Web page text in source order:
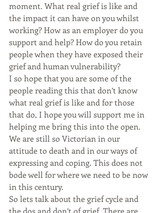
moment. What real grief is like and
the impact it can have on you whilst
working? How as an employer do you
support and help? How do you retain
people when they have exposed their
grief and human vulnerability?
I so hope that you are some of the
people reading this that don’t know
what real grief is like and for those
that do, I hope you will support me in
helping me bring this into the open.
We are still so Victorian in our
attitude to death and in our ways of
expressing and coping. This does not
bode well for where we need to be now
in this century.
So lets talk about the grief cycle and
the dos and don’t of grief. There are